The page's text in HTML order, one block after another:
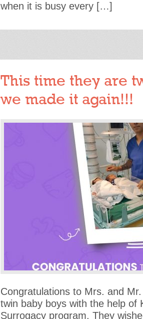
when it is busy every […]
This time they are
we made it again!!!
Congratulations to Mrs. and
twin baby boys with the help of
Surrogacy program. They